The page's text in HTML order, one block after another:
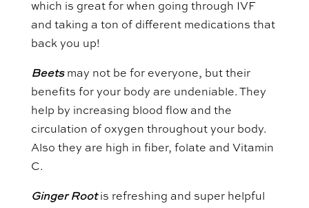
which is great for when going through IVF
and taking a ton of different medications that
back you up!
Beets may not be for everyone, but their
benefits for your body are undeniable. They
help by increasing blood flow and the
circulation of oxygen throughout your body.
Also they are high in fiber, folate and Vitamin
C.
Ginger Rootis refreshing and super helpful